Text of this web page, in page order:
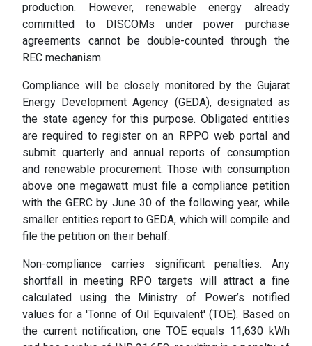
production. However, renewable energy already
committed to DISCOMs under power purchase
agreements cannot be double-counted through the
REC mechanism.
Compliance will be closely monitored by the Gujarat
Energy Development Agency (GEDA), designated as
the state agency for this purpose. Obligated entities
are required to register on an RPPO web portal and
submit quarterly and annual reports of consumption
and renewable procurement. Those with consumption
above one megawatt must file a compliance petition
with the GERC by June 30 of the following year, while
smaller entities report to GEDA, which will compile and
file the petition on their behalf.
Non-compliance carries significant penalties. Any
shortfall in meeting RPO targets will attract a fine
calculated using the Ministry of Power’s notified
values for a 'Tonne of Oil Equivalent' (TOE). Based on
the current notification, one TOE equals 11,630 kWh